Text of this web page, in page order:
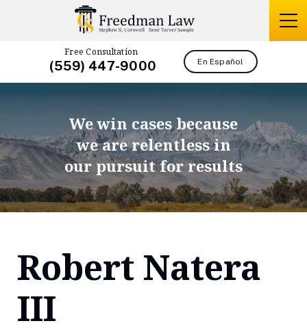
Free Consultation
(559) 447-9000 En Español
We win cases because
we are relentless in
our pursuit for results
Robert Natera
III